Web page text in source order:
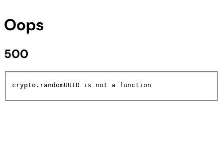
Oops
500
crypto.randomUUID is not a function